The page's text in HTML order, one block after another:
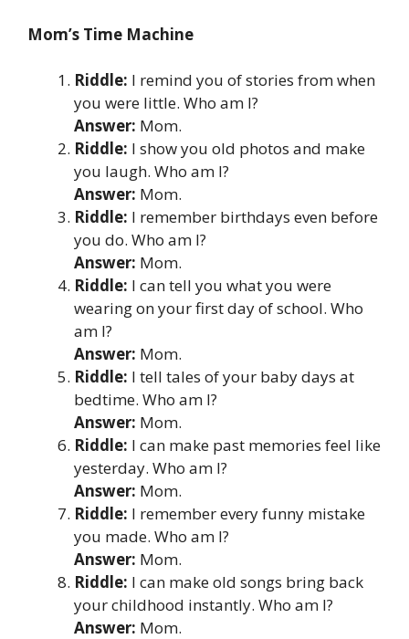
Mom’s Time Machine
Riddle: I remind you of stories from when
you were little. Who am I?
Answer: Mom.
Riddle: I show you old photos and make
you laugh. Who am I?
Answer: Mom.
Riddle: I remember birthdays even before
you do. Who am I?
Answer: Mom.
Riddle: I can tell you what you were
wearing on your first day of school. Who
am I?
Answer: Mom.
Riddle: I tell tales of your baby days at
bedtime. Who am I?
Answer: Mom.
Riddle: I can make past memories feel like
yesterday. Who am I?
Answer: Mom.
Riddle: I remember every funny mistake
you made. Who am I?
Answer: Mom.
Riddle: I can make old songs bring back
your childhood instantly. Who am I?
Answer: Mom.